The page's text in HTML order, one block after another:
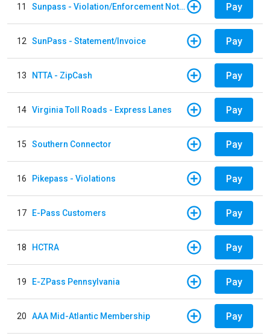
11 Sunpass - Violation/Enforcement Notice Pay
12 SunPass - Statement/Invoice Pay
13 NTTA - ZipCash Pay
14 Virginia Toll Roads - Express Lanes Pay
15 Southern Connector Pay
16 Pikepass - Violations Pay
17 E-Pass Customers Pay
18 HCTRA Pay
19 E-ZPass Pennsylvania Pay
20 AAA Mid-Atlantic Membership Pay